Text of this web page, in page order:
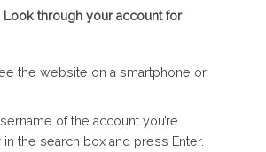
Look through your account for
the website on a smartphone or
of the account you’re
the search box and press Enter.